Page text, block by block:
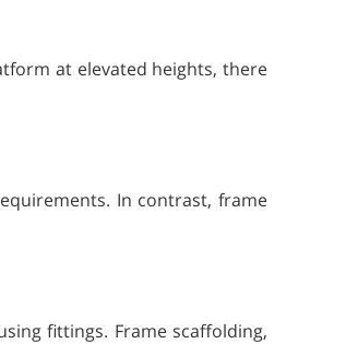
at elevated heights, there
In contrast, frame
fittings. Frame scaffolding,